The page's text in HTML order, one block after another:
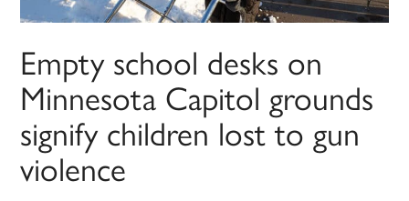
Empty school desks on
Minnesota Capitol grounds
signify children lost to gun
violence